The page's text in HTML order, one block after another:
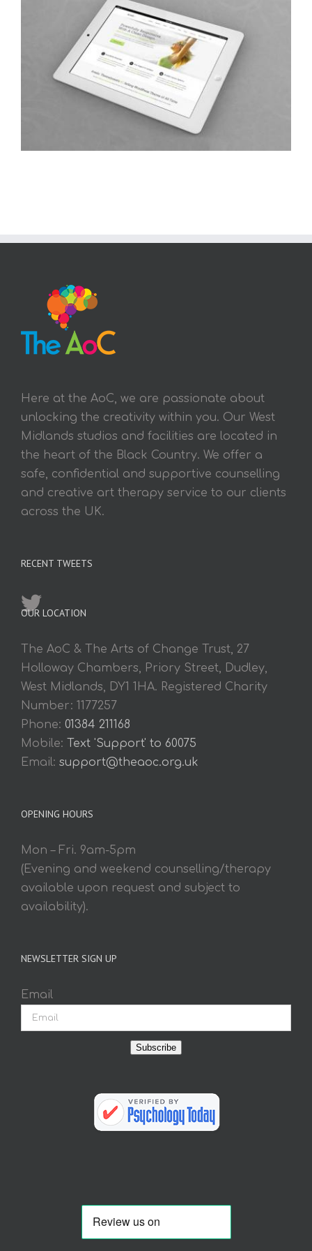
Here at the AoC, we are passionate about
unlocking the creativity within you. Our West
Midlands studios and facilities are located in
the heart of the Black Country. We offer a
safe, confidential and supportive counselling
and creative art therapy service to our clients
across the UK.
RECENT TWEETS
OUR LOCATION
The AoC & The Arts of Change Trust, 27
Holloway Chambers, Priory Street, Dudley,
West Midlands, DY1 1HA. Registered Charity
Number: 1177257
Phone: 01384 211168
Mobile:
Text 'Support' to 60075
Email: support@theaoc.org.uk
OPENING HOURS
Mon – Fri. 9am-5pm
(Evening and weekend counselling/therapy
available upon request and subject to
availability).
NEWSLETTER SIGN UP
Email
Subscribe